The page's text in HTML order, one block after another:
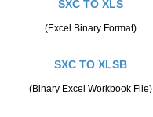
SXC TO XLS
(Excel Binary Format)
SXC TO XLSB
(Binary Excel Workbook File)